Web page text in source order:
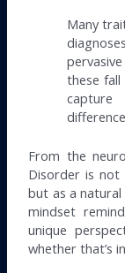
Many
these
From the
Disorder is not
but as a
mindset
unique
whether that’s